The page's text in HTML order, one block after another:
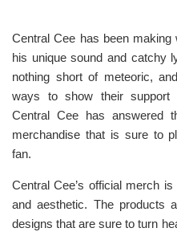
Central Cee has been
his unique sound and catchy
nothing short of meteoric,
ways to show their support
Central Cee has answered
merchandise that is sure to
fan.
Central Cee’s official merch
and aesthetic. The products
designs that are sure to turn